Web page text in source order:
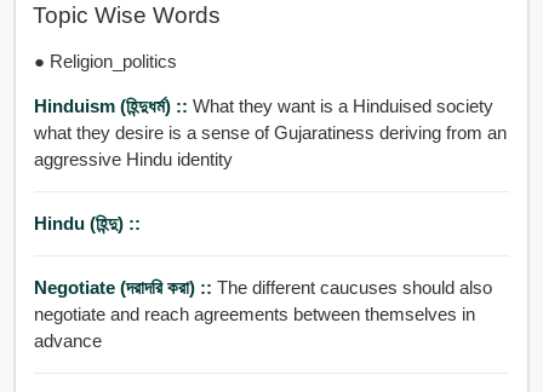
Topic Wise Words
● Religion_politics
Hinduism (হিন্দুধর্ম) :: What they want is a Hinduised society
what they desire is a sense of Gujaratiness deriving from an
aggressive Hindu identity
Hindu (হিন্দু) ::
Negotiate (দরাদরি করা) :: The different caucuses should also
negotiate and reach agreements between themselves in
advance